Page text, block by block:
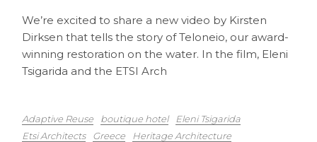
We’re excited to share a new video by Kirsten
Dirksen that tells the story of Teloneio, our award-
winning restoration on the water. In the film, Eleni
Tsigarida and the ETSI Arch
Adaptive Reuse boutique hotel
Eleni Tsigarida
Etsi Architects
Greece
Heritage Architecture